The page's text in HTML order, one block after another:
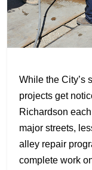
While the City’s
projects get
Richardson
major streets,
alley repair
complete work